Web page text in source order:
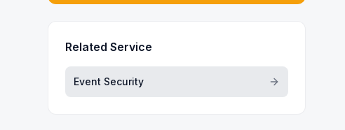
Related Service
Event Security